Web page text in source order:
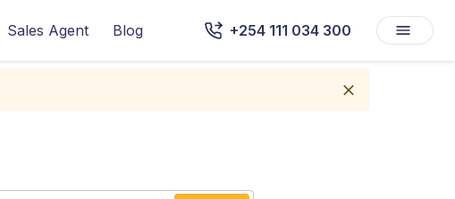
Sales Agent Blog +254 111 034 300